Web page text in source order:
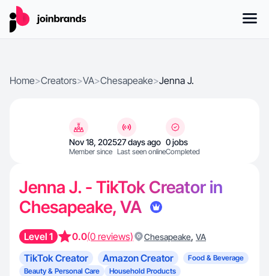
Home>Creators>VA>Chesapeake>Jenna J.
Nov 18, 2025
Member since
27 days ago
Last seen online
0 jobs
Completed
Jenna J. - TikTok Creator in
Chesapeake, VA
Level 1 0.0(0 reviews) Chesapeake, VA
TikTok Creator Amazon Creator
Food & Beverage
Beauty & Personal Care
Household Products